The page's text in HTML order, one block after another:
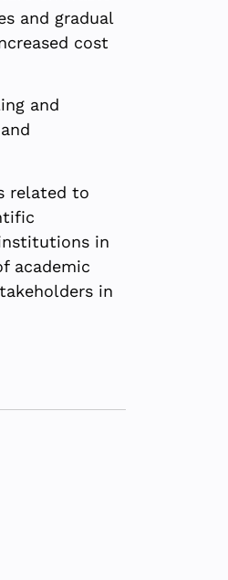
and gradual
cost
and
related to
in
academic
in